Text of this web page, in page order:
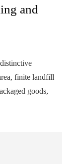
and
finite landfill
goods,